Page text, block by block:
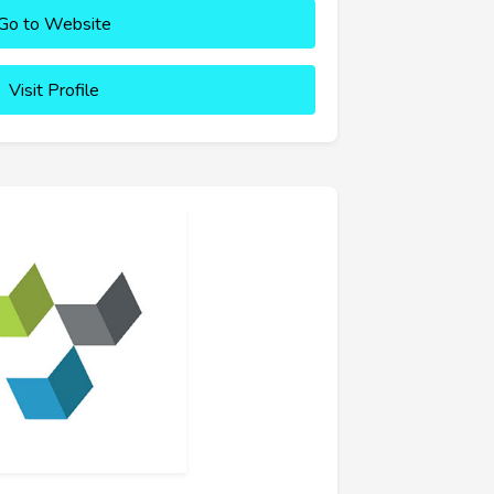
to Website
Visit Profile